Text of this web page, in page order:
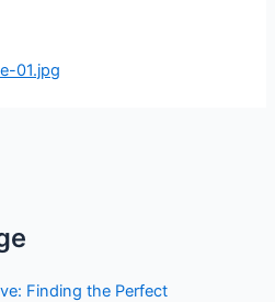
Finding the Perfect